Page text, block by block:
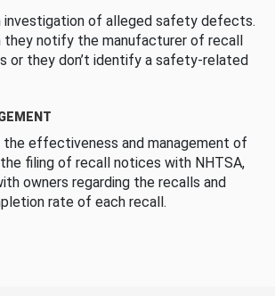
investigation of alleged safety defects.
they notify the manufacturer of recall
or they don’t identify a safety-related
the effectiveness and management of
filing of recall notices with NHTSA,
owners regarding the recalls and
rate of each recall.